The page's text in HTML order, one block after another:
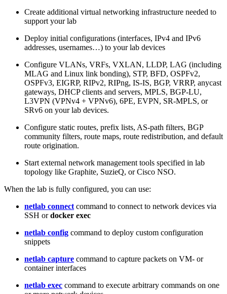
Create additional virtual networking infrastructure needed to
support your lab
Deploy initial configurations (interfaces, IPv4 and IPv6
addresses, usernames…) to your lab devices
Configure VLANs, VRFs, VXLAN, LLDP, LAG (including
MLAG and Linux link bonding), STP, BFD, OSPFv2,
OSPFv3, EIGRP, RIPv2, RIPng, IS-IS, BGP, VRRP, anycast
gateways, DHCP clients and servers, MPLS, BGP-LU,
L3VPN (VPNv4 + VPNv6), 6PE, EVPN, SR-MPLS, or
SRv6 on your lab devices.
Configure static routes, prefix lists, AS-path filters, BGP
community filters, route maps, route redistribution, and default
route origination.
Start external network management tools specified in lab
topology like Graphite, SuzieQ, or Cisco NSO.
When the lab is fully configured, you can use:
netlab connect command to connect to network devices via
SSH ordocker exec
netlab config command to deploy custom configuration
snippets
netlab capture command to capture packets on VM- or
container interfaces
netlab exec command to execute arbitrary commands on one